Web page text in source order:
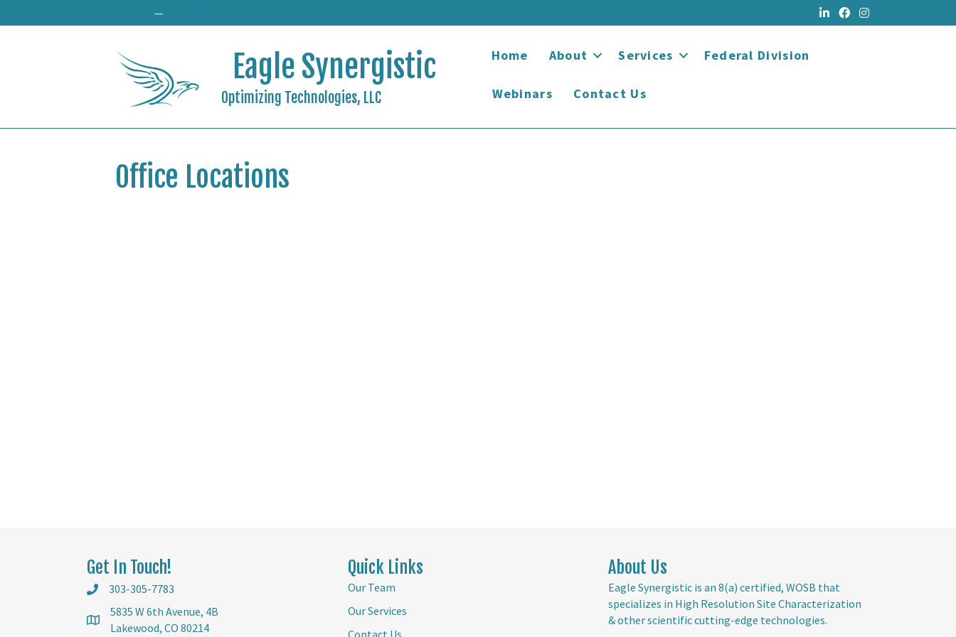
—
Eagle Synergistic
Optimizing Technologies, LLC
Home About Services Federal Division
Webinars Contact Us
Office Locations
Get In Touch!
303-305-7783
5835 W 6th Avenue, 4B
Lakewood, CO 80214
Quick Links
Our Team
Our Services
Contact Us
About Us
Eagle Synergistic is an 8(a) certified, WOSB that
specializes in High Resolution Site Characterization
& other scientific cutting-edge technologies.